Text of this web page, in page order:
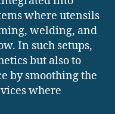
where utensils
welding, and
In such setups,
but also to
by smoothing the
where